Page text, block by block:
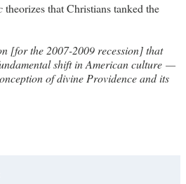
theorizes that Christians tanked the
[for the 2007-2009 recession] that
shift in American culture —
of divine Providence and its